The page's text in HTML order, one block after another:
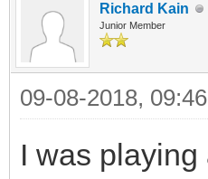
Richard Kain
Junior Member
09-08-2018,
I was